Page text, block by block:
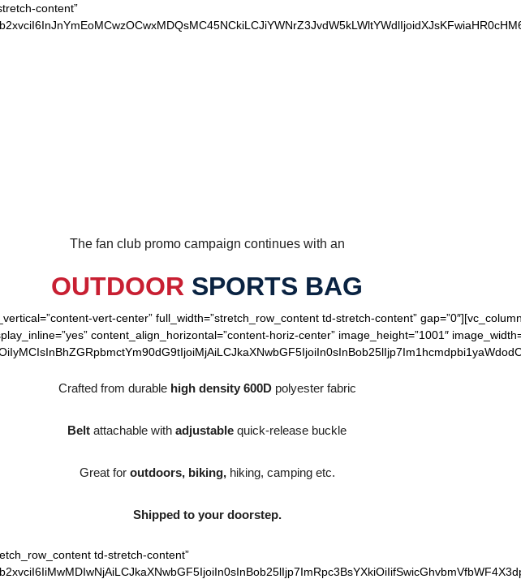
content”
The fan club promo campaign continues with an
OUTDOOR SPORTS BAG
vert-center” full_width=”stretch_row_content td-stretch-content”
content_align_horizontal=”content-horiz-center” image_height=”1001″
Crafted from durable high density 600Dpolyester fabric
Belt attachable with adjustable quick-release buckle
Great for outdoors, biking,hiking, camping etc.
Shipped to your doorstep.
td-stretch-content”